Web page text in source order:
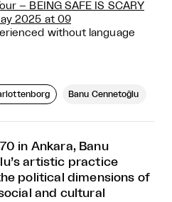
– BEING SAFE IS SCARY
2025 at 09
without language
Banu Cennetoğlu
in Ankara, Banu
artistic practice
political dimensions of
and cultural